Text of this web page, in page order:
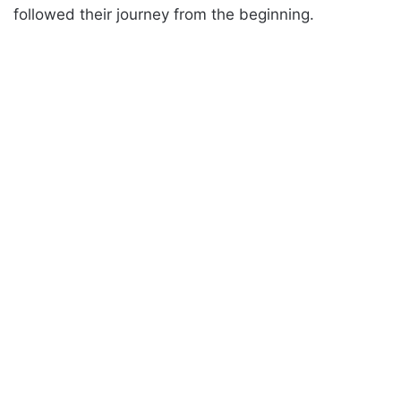
followed their journey from the beginning.